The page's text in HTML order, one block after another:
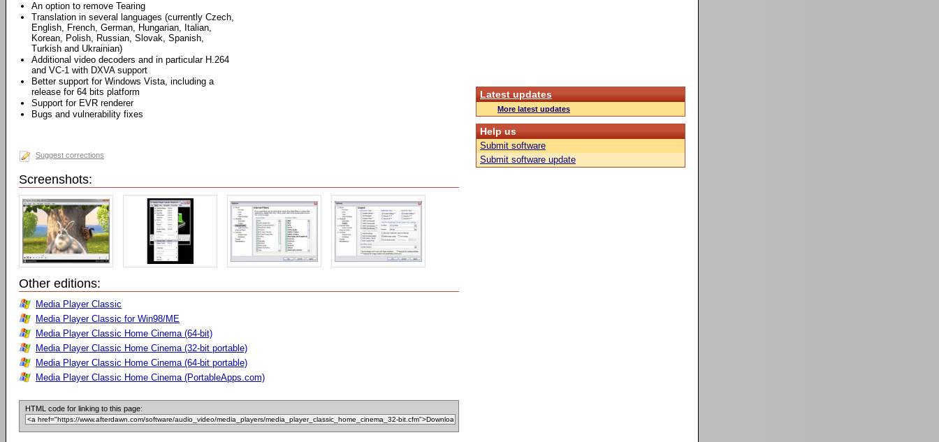
An option to remove Tearing
Translation in several languages (currently Czech,
English, French, German, Hungarian, Italian,
Korean, Polish, Russian, Slovak, Spanish,
Turkish and Ukrainian)
Additional video decoders and in particular H.264
and VC-1 with DXVA support
Better support for Windows Vista, including a
release for 64 bits platform
Support for EVR renderer
Bugs and vulnerability fixes
Suggest corrections
Screenshots:
Other editions:
Media Player Classic
Media Player Classic for Win98/ME
Media Player Classic Home Cinema (64-bit)
Media Player Classic Home Cinema (32-bit portable)
Media Player Classic Home Cinema (64-bit portable)
Media Player Classic Home Cinema (PortableApps.com)
HTML code for linking to this page:
Latest updates
More latest updates
Help us
Submit software
Submit software update